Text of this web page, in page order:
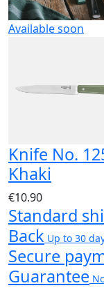
Available soon
Knife No.
Khaki
€10.90
Standard
Back Up to 30
Secure
Guarantee